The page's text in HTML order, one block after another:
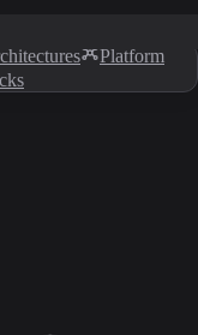
Platform